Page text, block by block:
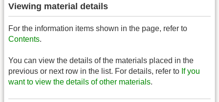
Viewing material details
For the information items shown in the page, refer to
Contents.
You can view the details of the materials placed in the
previous or next row in the list. For details, refer to If you
want to view the details of other materials.